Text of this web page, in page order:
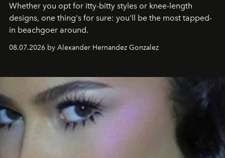
Whether you opt for itty-bitty styles or knee-length
designs, one thing's for sure: you'll be the most tapped-
in beachgoer around.
08.07.2026 by Alexander Hernandez Gonzalez